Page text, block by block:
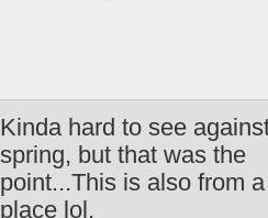
Kinda hard to see
spring, but that was the
point...This is also from
place lol.